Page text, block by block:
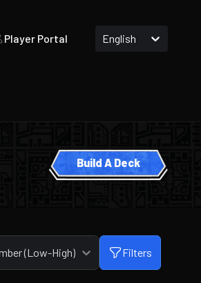
Player Portal English
Build A Deck
(Low-High) Filters